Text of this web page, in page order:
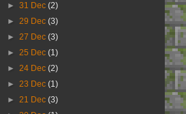
► 31 Dec (2)
► 29 Dec (3)
► 27 Dec (3)
► 25 Dec (1)
► 24 Dec (2)
► 23 Dec (1)
► 21 Dec (3)